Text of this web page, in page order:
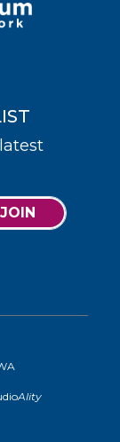
JOIN
Ality